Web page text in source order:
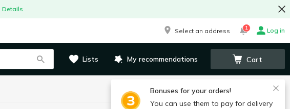
Details
Select an address 1 Log in
Lists My recommendations Cart
Bonuses for your orders!
You can use them to pay for delivery